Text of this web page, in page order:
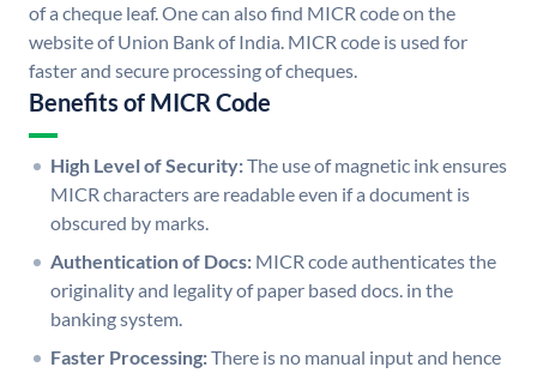
of a cheque leaf. One can also find MICR code on the
website of Union Bank of India. MICR code is used for
faster and secure processing of cheques.
Benefits of MICR Code
High Level of Security:The use of magnetic ink ensures
MICR characters are readable even if a document is
obscured by marks.
Authentication of Docs: MICR code authenticates the
originality and legality of paper based docs. in the
banking system.
Faster Processing:There is no manual input and hence